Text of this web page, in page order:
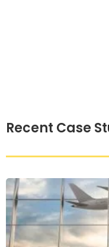
Recent Case